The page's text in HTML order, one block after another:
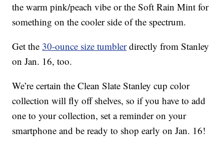
the warm pink/peach vibe or the Soft Rain Mint for
something on the cooler side of the spectrum.
Get the 30-ounce size tumblerdirectly from Stanley
on Jan. 16, too.
We’re certain the Clean Slate Stanley cup color
collection will fly off shelves, so if you have to add
one to your collection, set a reminder on your
smartphone and be ready to shop early on Jan. 16!